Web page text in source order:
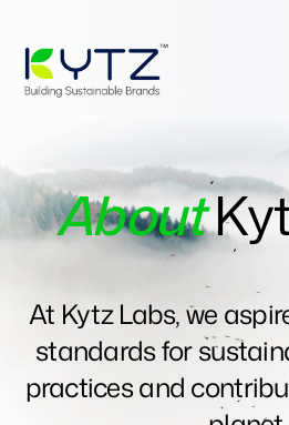
About
At Kytz Labs, we
standards for
practices and